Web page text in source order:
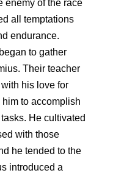
enemy of the race
all temptations
endurance.
to gather
Their teacher
his love for
to accomplish
He cultivated
with those
he tended to the
introduced a